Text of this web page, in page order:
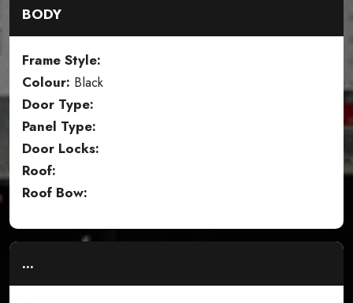
BODY
Frame Style:
Colour: Black
Door Type:
Panel Type:
Door Locks:
Roof:
Roof Bow:
...